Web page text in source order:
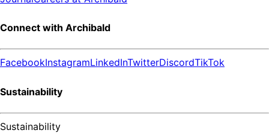
Connect with Archibald
FacebookInstagramLinkedInTwitterDiscordTikTok
Sustainability
Sustainability